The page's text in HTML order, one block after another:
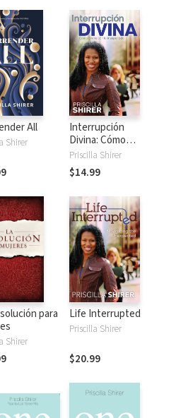
All
Shirer
Interrupción
Divina: Cómo
transitar lo
inesperado
Priscilla Shirer
$14.99
para
Shirer
Life Interrupted
Priscilla Shirer
$20.99